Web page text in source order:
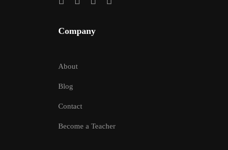
Company
About
Blog
Contact
Become a Teacher